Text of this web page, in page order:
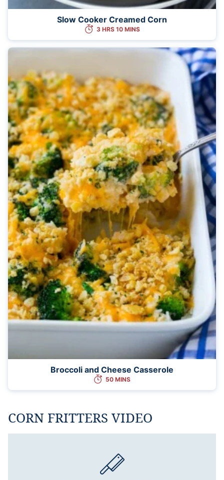
Slow Cooker Creamed Corn
3 HRS 10 MINS
Broccoli and Cheese Casserole
50 MINS
CORN FRITTERS VIDEO